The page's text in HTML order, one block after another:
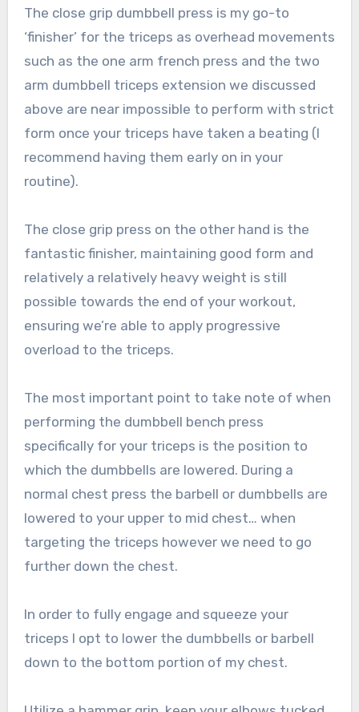
The close grip dumbbell press is my go-to
‘finisher’ for the triceps as overhead movements
such as the one arm french press and the two
arm dumbbell triceps extension we discussed
above are near impossible to perform with strict
form once your triceps have taken a beating (I
recommend having them early on in your
routine).
The close grip press on the other hand is the
fantastic finisher, maintaining good form and
relatively a relatively heavy weight is still
possible towards the end of your workout,
ensuring we’re able to apply progressive
overload to the triceps.
The most important point to take note of when
performing the dumbbell bench press
specifically for your triceps is the position to
which the dumbbells are lowered. During a
normal chest press the barbell or dumbbells are
lowered to your upper to mid chest… when
targeting the triceps however we need to go
further down the chest.
In order to fully engage and squeeze your
triceps I opt to lower the dumbbells or barbell
down to the bottom portion of my chest.